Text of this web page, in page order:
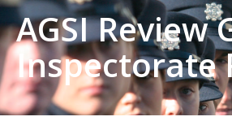
AGSI Review
Inspectorate